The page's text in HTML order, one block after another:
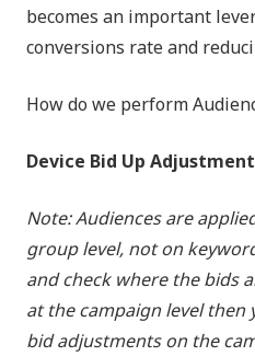
becomes an important
conversions rate and
How do we perform
Device Bid Up
Note: Audiences are
group level, not on
and check where the bids
at the campaign level then
bid adjustments on the